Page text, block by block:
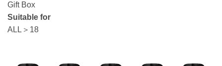
Gift Box
Suitable for
ALL＞18